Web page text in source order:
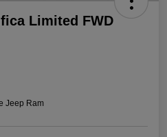
Limited FWD
Jeep Ram